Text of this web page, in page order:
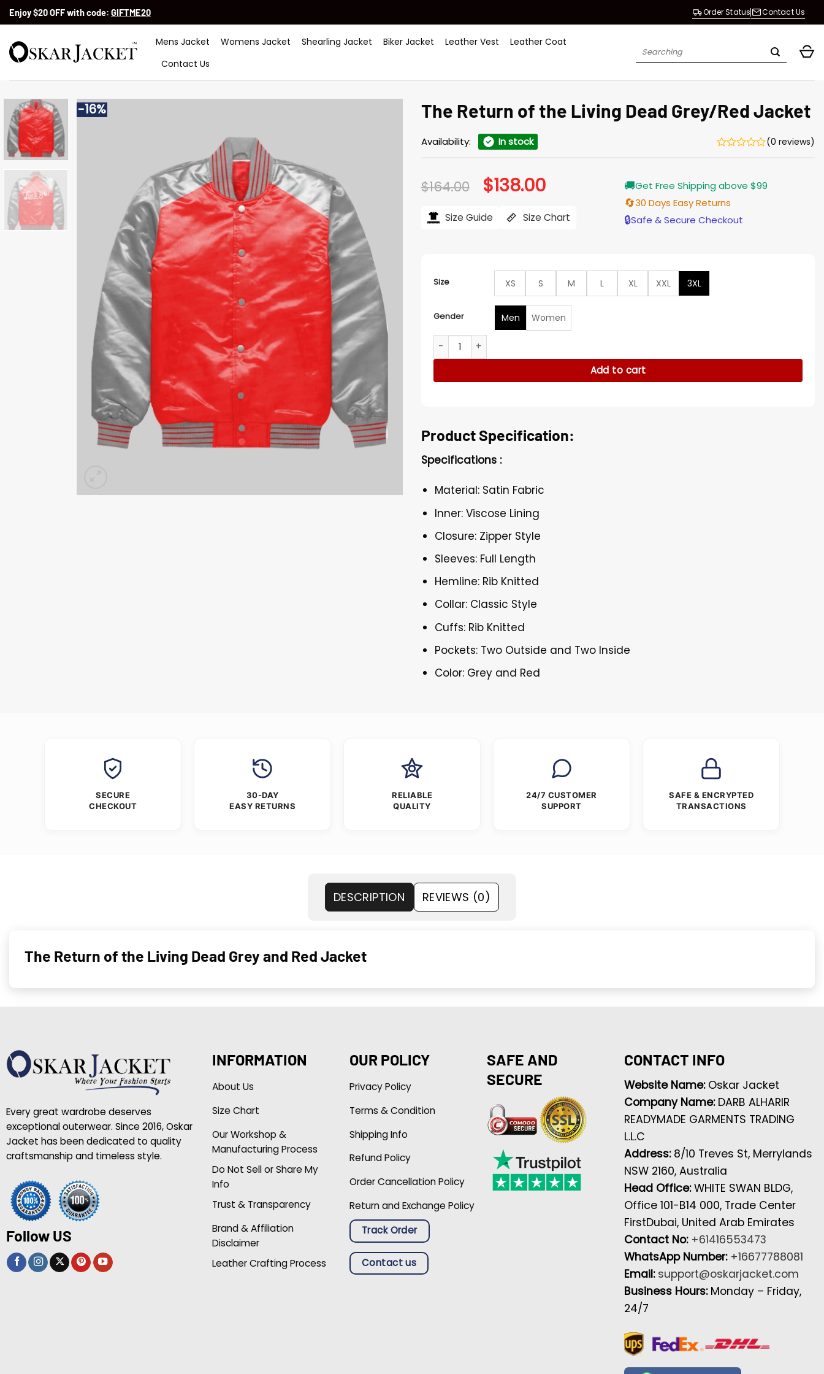
SkipEnjoy $20 OFF with code: GIFTME20 Order Status Contact Us
Mens Jacket Womens Jacket Shearling Jacket Biker Jacket Leather Vest
Leather Coat
Contact Us
Search
-16% The Return of the Living Dead Grey/Red Jacket
Availability: In stock (0 reviews)
$164.00 Original
price
$164.00.
$138.00Current
price
$138.00.
Size Guide Size Chart
🚚Get Free Shipping above $99
🔄30 Days Easy Returns
🔒Safe & Secure Checkout
Size XS S M L XL XXL 3XL
Gender Men
Women
The Return of the Living Dead Grey/Red Jacket quantity
Add to cart
Product Specification:
Specifications :
Material: Satin Fabric
Inner: Viscose Lining
Closure: Zipper Style
Sleeves: Full Length
Hemline: Rib Knitted
Collar: Classic Style
Cuffs: Rib Knitted
Pockets: Two Outside and Two Inside
Color: Grey and Red
SECURE
CHECKOUT
30-DAY
EASY RETURNS
RELIABLE
QUALITY
24/7 CUSTOMER
SUPPORT
SAFE & ENCRYPTED
TRANSACTIONS
DESCRIPTION REVIEWS (0)
The Return of the Living Dead Grey and Red Jacket
Every great wardrobe deserves
exceptional outerwear. Since 2016, Oskar
Jacket has been dedicated to quality
craftsmanship and timeless style.
Follow US
INFORMATION
About Us
Size Chart
Our Workshop &
Manufacturing Process
Do Not Sell or Share My
Info
Trust & Transparency
Brand & Affiliation
Disclaimer
Leather Crafting Process
OUR POLICY
Privacy Policy
Terms & Condition
Shipping Info
Refund Policy
Order Cancellation Policy
Return and Exchange Policy
Track Order
Contact us
SAFE AND
SECURE
CONTACT INFO
Website Name: Oskar Jacket
Company Name: DARB ALHARIR
READYMADE GARMENTS TRADING
L.L.C
Address: 8/10 Treves St, Merrylands
NSW 2160, Australia
Head Office:WHITE SWAN BLDG,
Office 101-B14 000, Trade Center
FirstDubai, United Arab Emirates
Contact No: +61416553473
WhatsApp Number: +16677788081
Email: support@oskarjacket.com
Business Hours: Monday – Friday,
24/7